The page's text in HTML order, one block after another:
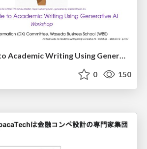
AY 2026 Guide to Academic Writing Using Generative AI - Workshop
0 150